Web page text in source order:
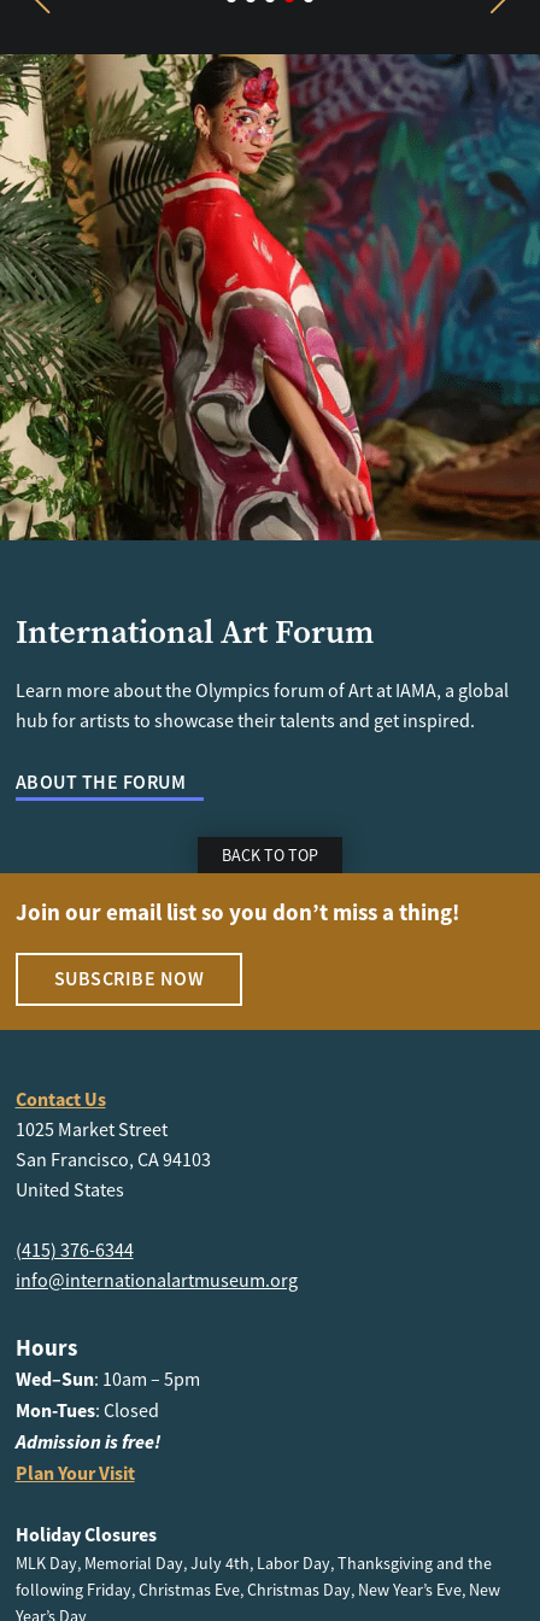
Previous Next
International Art Forum
Learn more about the Olympics forum of Art at IAMA, a global
hub for artists to showcase their talents and get inspired.
ABOUT THE FORUM
BACK TO TOP
Join our email list so you don’t miss a thing!
SUBSCRIBE NOW
Contact Us
1025 Market Street
San Francisco, CA 94103
United States
(415) 376-6344
info@internationalartmuseum.org
Hours
Wed–Sun: 10am – 5pm
Mon-Tues: Closed
Admission is free!
Plan Your Visit
Holiday Closures
MLK Day, Memorial Day, July 4th, Labor Day, Thanksgiving and the
following Friday, Christmas Eve, Christmas Day, New Year’s Eve, New
Year’s Day